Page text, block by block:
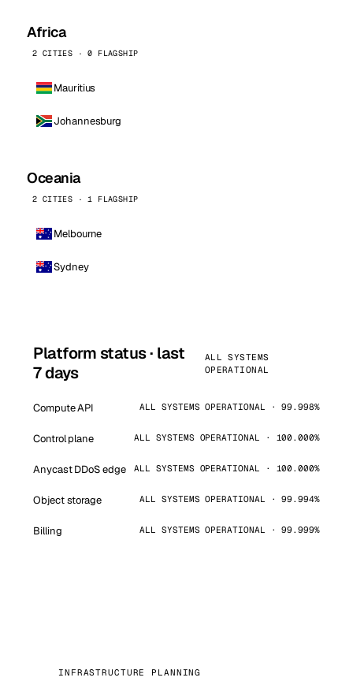
Africa
2 CITIES · 0 FLAGSHIP
Mauritius
Johannesburg
Oceania
2 CITIES · 1 FLAGSHIP
Melbourne
Sydney
Platform status · last
7 days
ALL SYSTEMS
OPERATIONAL
Compute API ALL SYSTEMS OPERATIONAL · 99.998%
Control plane ALL SYSTEMS OPERATIONAL · 100.000%
Anycast DDoS edge ALL SYSTEMS OPERATIONAL · 100.000%
Object storage ALL SYSTEMS OPERATIONAL · 99.994%
Billing ALL SYSTEMS OPERATIONAL · 99.999%
INFRASTRUCTURE PLANNING